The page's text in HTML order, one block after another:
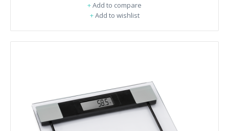
+Add to compare
+Add to wishlist